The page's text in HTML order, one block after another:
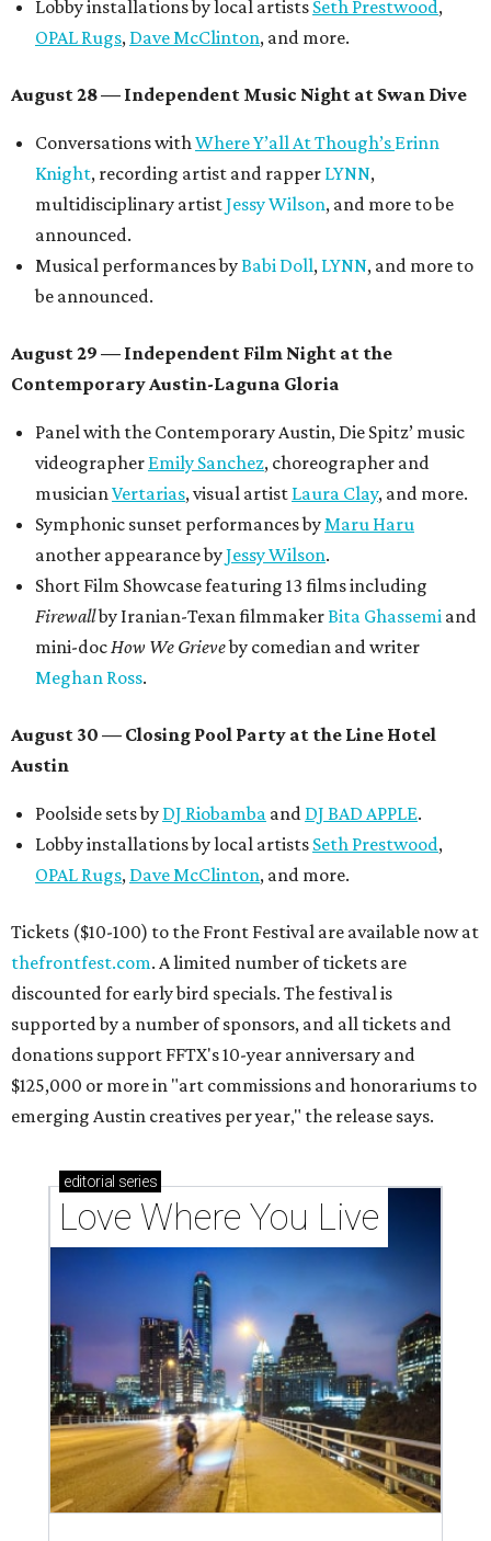
Lobby installations by local artists Seth Prestwood,
OPAL Rugs, Dave McClinton, and more.
August 28 — Independent Music Night at Swan Dive
Conversations withWhere Y’all At Though’s Erinn
Knight, recording artist and rapper LYNN,
multidisciplinary artistJessy Wilson, and more to be
announced.
Musical performances byBabi Doll, LYNN, and more to
be announced.
August 29 — Independent Film Night at the
Contemporary Austin-Laguna Gloria
Panel with the Contemporary Austin, Die Spitz’ music
videographer Emily Sanchez, choreographer and
musicianVertarias, visual artist Laura Clay, and more.
Symphonic sunset performances byMaru Haru
another appearance byJessy Wilson.
Short Film Showcase featuring 13 films including
Firewallby Iranian-Texan filmmakerBita Ghassemi and
mini-docHow We Grieveby comedian and writer
Meghan Ross.
August 30 — Closing Pool Party at the Line Hotel
Austin
Poolside sets by DJ Riobamba and DJ BAD APPLE.
Lobby installations by local artists Seth Prestwood,
OPAL Rugs, Dave McClinton, and more.
Tickets ($10-100) to the Front Festival are available now at
thefrontfest.com. A limited number of tickets are
discounted for early bird specials. The festival is
supported by a number of sponsors, and all tickets and
donations support FFTX's 10-year anniversary and
$125,000 or more in "art commissions and honorariums to
emerging Austin creatives per year," the release says.
editorial series
Love Where You Live